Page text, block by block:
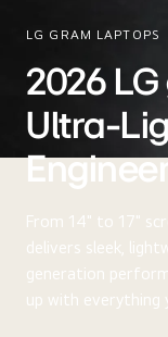
LG GRAM LAPTOPS
2026
Ultra-
From 14" to 17"
delivers sleek,
generation
up with everything